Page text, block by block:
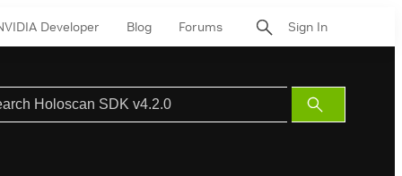
Developer Blog Forums Sign In
Submit
Search